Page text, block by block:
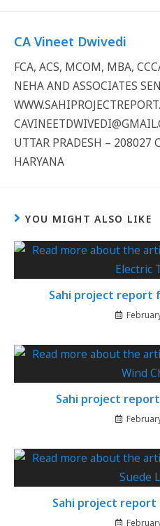
CA Vineet Dwivedi
FCA, ACS, MCOM, MBA,
NEHA AND ASSOCIATES
UTTAR PRADESH – 208027
HARYANA
YOU MIGHT ALSO LIKE
Sahi project report
Sahi project
Sahi project